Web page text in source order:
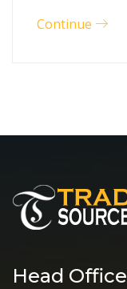
Continue
Head Office